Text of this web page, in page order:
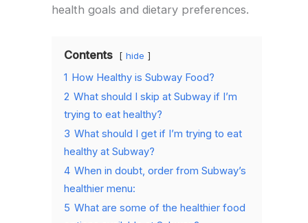
health goals and dietary preferences.
Contents hide
1
How Healthy is Subway Food?
2 What should I skip at Subway if I’m
trying to eat healthy?
3 What should I get if I’m trying to eat
healthy at Subway?
4 When in doubt, order from Subway’s
healthier menu:
5 What are some of the healthier food